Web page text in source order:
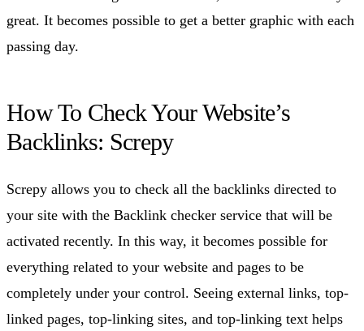
great. It becomes possible to get a better graphic with each
passing day.
How To Check Your Website’s
Backlinks: Screpy
Screpy allows you to check all the backlinks directed to
your site with the Backlink checker service that will be
activated recently. In this way, it becomes possible for
everything related to your website and pages to be
completely under your control. Seeing external links, top-
linked pages, top-linking sites, and top-linking text helps